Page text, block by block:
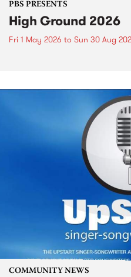
PBS PRESENTS
High Ground 2026
Fri 1 May 2026 to Sun 30 Aug
COMMUNITY NEWS